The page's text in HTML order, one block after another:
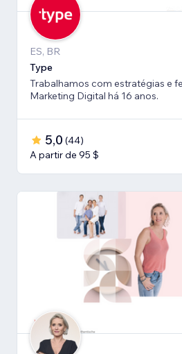
ES, BR
Type
Trabalhamos com estratégias e
Marketing Digital há 16 anos.
5,0 (44)
A partir de 95 $